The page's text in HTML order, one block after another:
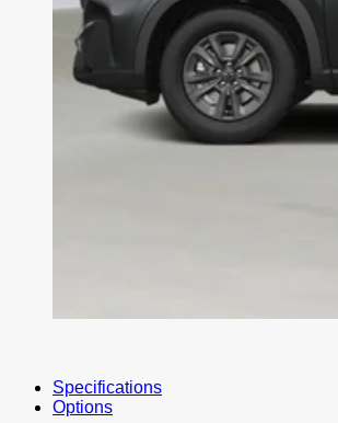
Specifications
Options